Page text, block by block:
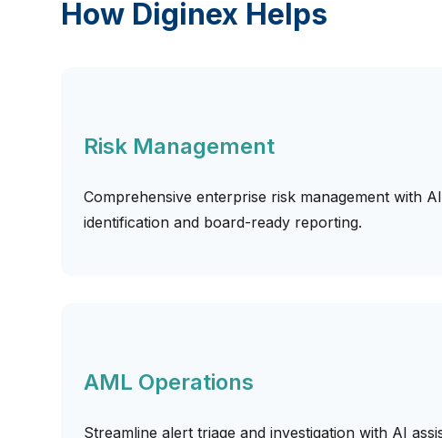
How Diginex Helps
Risk Management
Comprehensive enterprise risk management with
identification and board-ready reporting.
AML Operations
Streamline alert triage and investigation with AI